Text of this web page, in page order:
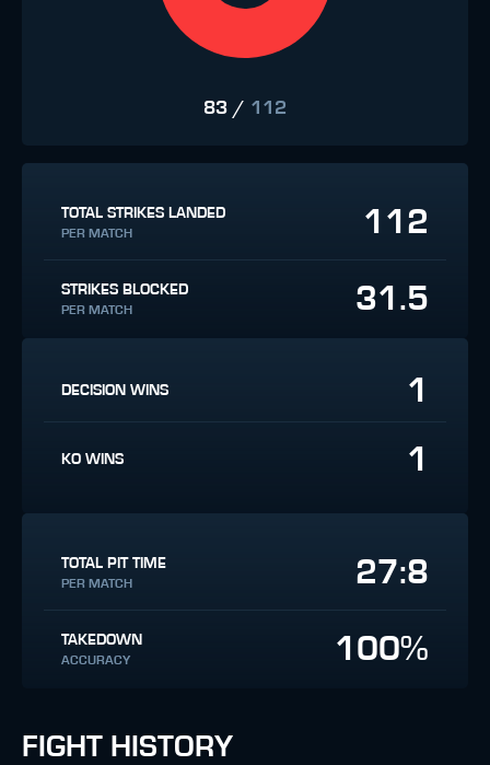
83 / 112
TOTAL STRIKES LANDED
PER MATCH 112
STRIKES BLOCKED
PER MATCH 31.5
DECISION WINS 1
KO WINS 1
TOTAL PIT TIME
PER MATCH 27:8
TAKEDOWN
ACCURACY 100%
FIGHT HISTORY